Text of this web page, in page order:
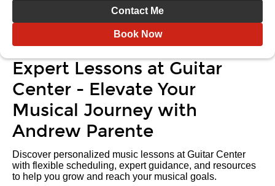
Contact Me
Book Now
Expert Lessons at Guitar
Center - Elevate Your
Musical Journey with
Andrew Parente
Discover personalized music lessons at Guitar Center
with flexible scheduling, expert guidance, and resources
to help you grow and reach your musical goals.